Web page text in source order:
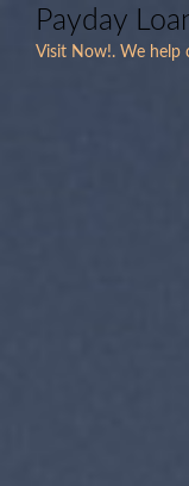
Payday
Visit Now!. We help